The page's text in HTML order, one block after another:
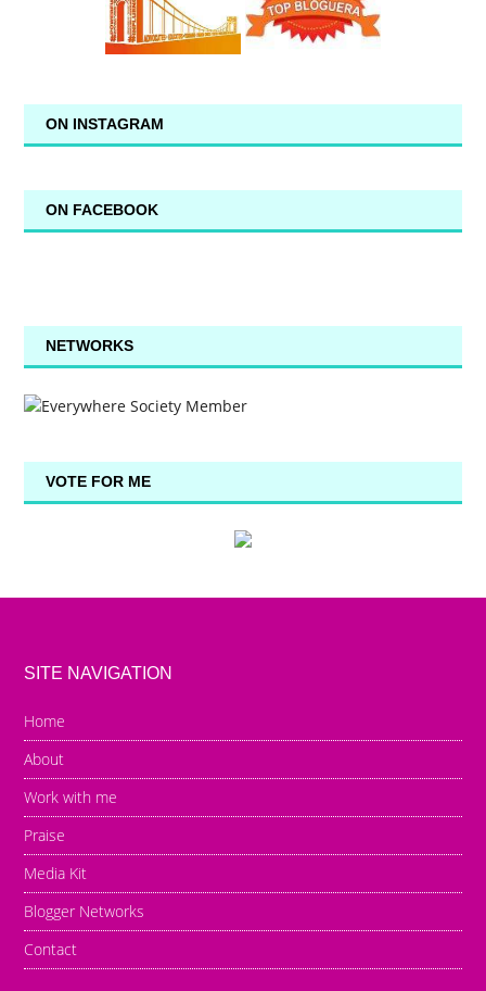
ON INSTAGRAM
ON FACEBOOK
NETWORKS
VOTE FOR ME
SITE NAVIGATION
Home
About
Work with me
Praise
Media Kit
Blogger Networks
Contact